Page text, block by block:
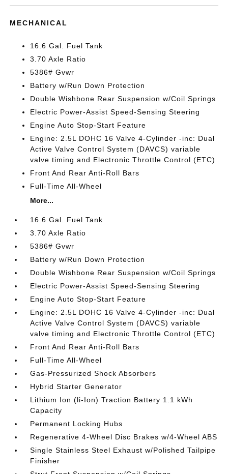
MECHANICAL
16.6 Gal. Fuel Tank
3.70 Axle Ratio
5386# Gvwr
Battery w/Run Down Protection
Double Wishbone Rear Suspension w/Coil Springs
Electric Power-Assist Speed-Sensing Steering
Engine Auto Stop-Start Feature
Engine: 2.5L DOHC 16 Valve 4-Cylinder -inc: Dual
Active Valve Control System (DAVCS) variable
valve timing and Electronic Throttle Control (ETC)
Front And Rear Anti-Roll Bars
Full-Time All-Wheel
More...
16.6 Gal. Fuel Tank
3.70 Axle Ratio
5386# Gvwr
Battery w/Run Down Protection
Double Wishbone Rear Suspension w/Coil Springs
Electric Power-Assist Speed-Sensing Steering
Engine Auto Stop-Start Feature
Engine: 2.5L DOHC 16 Valve 4-Cylinder -inc: Dual
Active Valve Control System (DAVCS) variable
valve timing and Electronic Throttle Control (ETC)
Front And Rear Anti-Roll Bars
Full-Time All-Wheel
Gas-Pressurized Shock Absorbers
Hybrid Starter Generator
Lithium Ion (li-Ion) Traction Battery 1.1 kWh
Capacity
Permanent Locking Hubs
Regenerative 4-Wheel Disc Brakes w/4-Wheel ABS
Single Stainless Steel Exhaust w/Polished Tailpipe
Finisher